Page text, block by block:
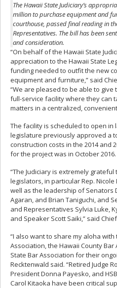
The Hawaii State Judiciary’s
million to purchase equipment and
courthouse, passed final reading in
Representatives. The bill has been
and consideration.
“On behalf of the Hawaii State
appreciation to the Hawaii State
funding needed to outfit the new
equipment and furniture,” said
“We are pleased to be able to give
full-service facility where they can
matters in a centralized,
The facility is scheduled to open in
legislature previously approved a
construction costs in the 2014 and
for the project was in October 2016.
“The Judiciary is extremely
legislators, in particular Rep. Nicole
well as the leadership of Senators
Agaran, and Brian Taniguchi, and
and Representatives Sylvia Luke,
and Speaker Scott Saiki,” said
“I also want to share my aloha
Association, the Hawaii County
State Bar Association for their
Recktenwald said. “Retired Judge
President Donna Payesko, and
Carol Kitaoka have been critical